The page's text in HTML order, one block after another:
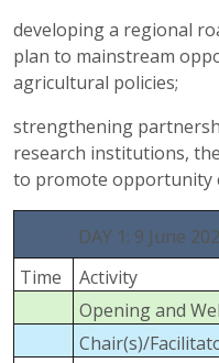
developing a regional
plan to mainstream
agricultural policies;
strengthening
research institutions,
to promote opportunity
DAY 1: 9 June
Time
Activity
Opening and
Chair(s)/